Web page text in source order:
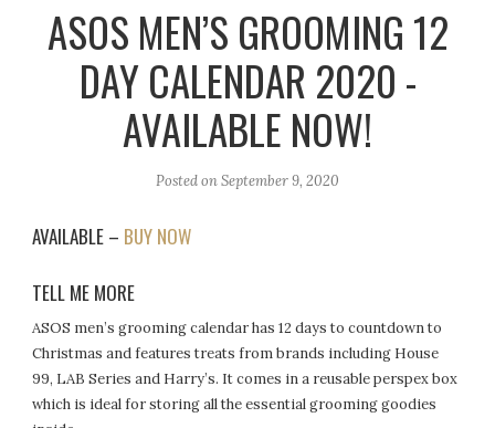
ASOS MEN’S GROOMING 12
DAY CALENDAR 2020 -
AVAILABLE NOW!
Posted onSeptember 9, 2020
AVAILABLE – BUY NOW
TELL ME MORE
ASOS men’s grooming calendar has 12 days to countdown to
Christmas and features treats from brands including House
99, LAB Series and Harry’s. It comes in a reusable perspex box
which is ideal for storing all the essential grooming goodies